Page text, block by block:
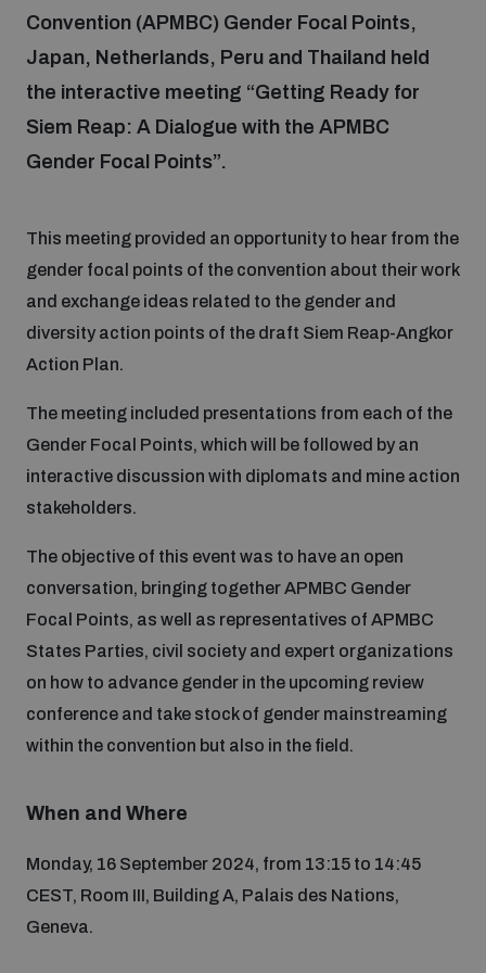
Focus areas
Missiles and drones
Conventional weapons
Conflict prevention and peacebuilding
Cyber security
Programmes and projects
Weapons of Mass Destruction
Security and Technology
Conventional Weapons
Integrated Approaches
Managing Exits from Armed Conflict
Middle East WMD-Free Zone
UNIDIR Centre of Excellence
Disarmament Orientation Course
Youth Disarmament Orientation Course
UNIDIR Women in AI Fellowship
BWC Advanced Education Course
Quarterly briefings for UN Regional Groups
UNIDIR Futures Lab
Publications
Cyber Policy Portal
Gender and Disarmament Hub
Convention (APMBC) Gender Focal Points,
Japan, Netherlands, Peru and Thailand held
the interactive meeting “Getting Ready for
Siem Reap: A Dialogue with the APMBC
Gender Focal Points”.
This meeting provided an opportunity to hear from the
gender focal points of the convention about their work
and exchange ideas related to the gender and
diversity action points of the draft Siem Reap-Angkor
Action Plan.
The meeting included presentations from each of the
Gender Focal Points, which will be followed by an
interactive discussion with diplomats and mine action
stakeholders.
The objective of this event was to have an open
conversation, bringing together APMBC Gender
Focal Points, as well as representatives of APMBC
States Parties, civil society and expert organizations
on how to advance gender in the upcoming review
conference and take stock of gender mainstreaming
within the convention but also in the field.
When and Where
Monday, 16 September 2024, from 13:15 to 14:45
CEST, Room III, Building A, Palais des Nations,
Geneva.